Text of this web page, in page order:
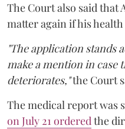
The Court also said that
matter again if his
"The application stands
make a mention in case
deteriorates,"the Court
The medical report was
on July 21 orderedthe